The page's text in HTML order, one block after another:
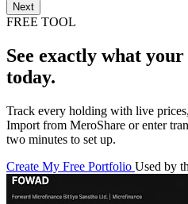
Next
FREE TOOL
See exactly what
today.
Track every holding with live
Import from MeroShare or enter
two minutes to set up.
Create My Free Portfolio Used by